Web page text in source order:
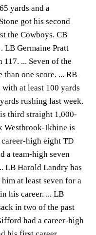
yards and a
got his second
the Cowboys. CB
Germaine Pratt
... Seven of the
than one score. ... RB
at least 100 yards
rushing last week.
third straight 1,000-
Westbrook-Ikhine is
high eight TD
a team-high seven
LB Harold Landry has
at least seven for a
his career. ... LB
in two of the past
had a career-high